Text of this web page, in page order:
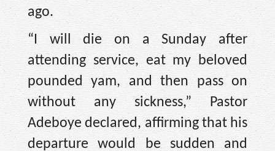
ago.
“I will die on a Sunday after
attending service, eat my beloved
pounded yam, and then pass on
without any sickness,” Pastor
Adeboye declared, affirming that his
departure would be sudden and